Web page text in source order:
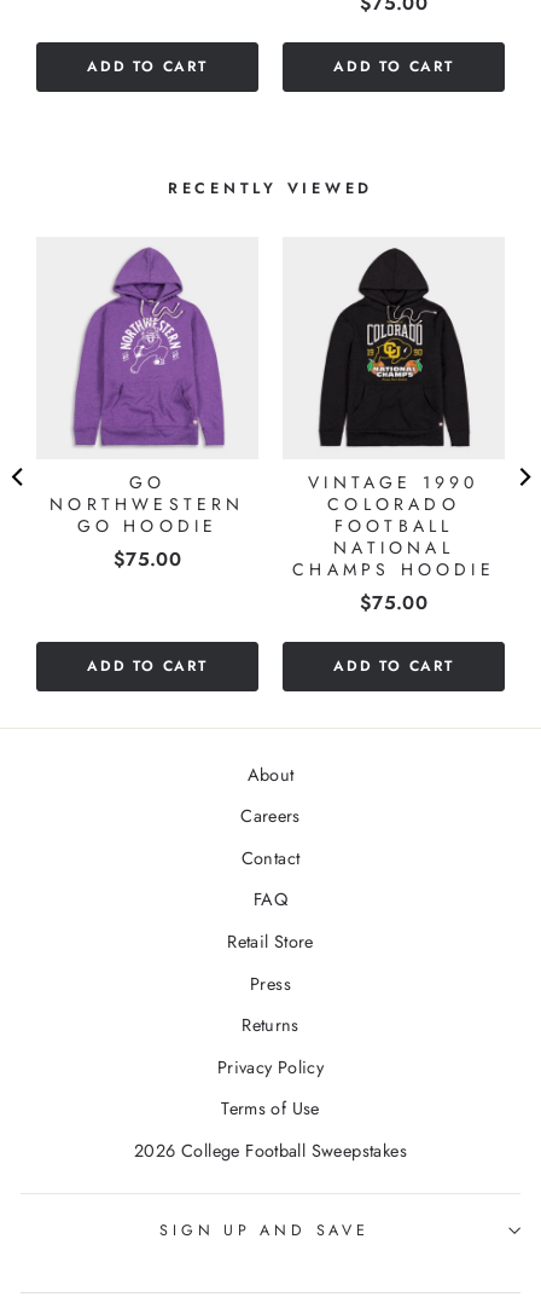
ADD TO CART ADD TO CART
RECENTLY VIEWED
GO
NORTHWESTERN
GO HOODIE
Price
$75.00
ADD TO CART
VINTAGE 1990
COLORADO
FOOTBALL
NATIONAL
CHAMPS HOODIE
Price
$75.00
ADD TO CART
About
Careers
Contact
FAQ
Retail Store
Press
Returns
Privacy Policy
Terms of Use
2026 College Football Sweepstakes
SIGN UP AND SAVE